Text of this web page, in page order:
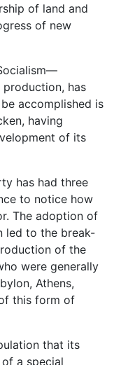
of land and
of new
has
accomplished is
having
of its
has had three
to notice how
The adoption of
led to the break-
of the
were generally
Athens,
this form of
that its
a special